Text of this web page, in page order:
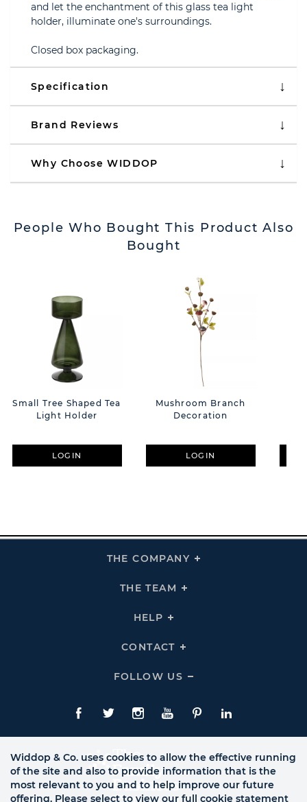
and let the enchantment of this glass tea light
holder, illuminate one's surroundings.
Closed box packaging.
Specification
Brand Reviews
Why Choose WIDDOP
People Who Bought This Product Also
Bought
Small Tree Shaped Tea
Light Holder
LOGIN
Mushroom Branch
Decoration
LOGIN
THE COMPANY
Click
THE TEAM
Click
HELP
Click
Links
CONTACT
Click
Links
FOLLOW US
Click
Us
Links
Facebook
TwitteInstagram
YouTubePinterestLinkedIn
Widdop & Co. uses cookies to allow the effective running
of the site and also to provide information that is the
most relevant to you and to help improve our future
offering. Please select to view our full cookie statement